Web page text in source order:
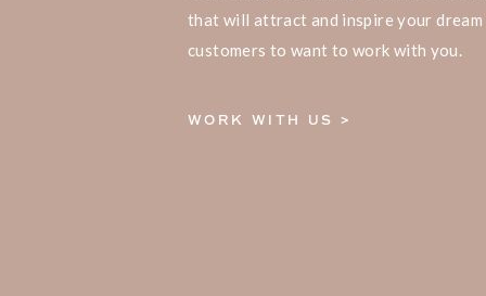
that will attract and inspire your dream
customers to want to work with you.
WORK WITH US >